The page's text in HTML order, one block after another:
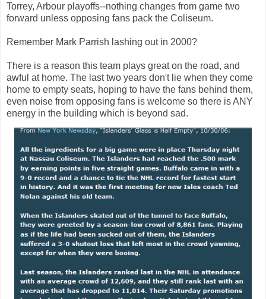
Torrey, Arbour playoffs--nothing changes from game two
forward unless opposing fans pack the Coliseum.
Remember Mark Parrish lashing out in 2000?
There is a reason this team plays great on the road, and
awful at home. The last two years don't lie when they come
home to empty seats, hoping to have the fans behind them,
even noise from opposing fans is welcome so there is ANY
energy in the building which is beyond sad.